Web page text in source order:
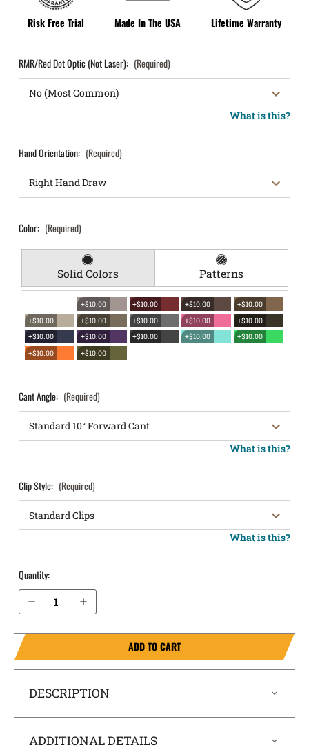
Risk Free Trial Made In The USA Lifetime Warranty
RMR/Red Dot Optic (Not Laser): (Required)
What is this?
Hand Orientation: (Required)
Color: (Required)
Solid Colors Patterns
+$10.00 +$10.00 +$10.00
+$10.00
+$10.00
+$10.00 +$10.00 +$10.00
+$10.00
+$10.00
+$10.00 +$10.00 +$10.00
+$10.00
+$10.00
+$10.00
Cant Angle: (Required)
What is this?
Clip Style: (Required)
What is this?
Quantity:
Decrease Quantity of Kimber R7 Mako OWB Holster LightDraw®
Increase Quantity of Kimber R7 Mako OWB Holster LightDraw®
ADD TO CART
DESCRIPTION
ADDITIONAL DETAILS